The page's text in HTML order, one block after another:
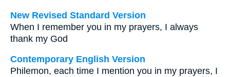
New Revised Standard Version
When I remember you in my prayers, I always
thank my God
Contemporary English Version
Philemon, each time I mention you in my prayers, I